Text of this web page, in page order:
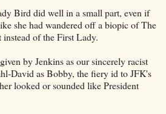
Bird did well in a small part, even if
she had wandered off a biopic of The
of the First Lady.
by Jenkins as our sincerely racist
David as Bobby, the fiery id to JFK's
looked or sounded like President